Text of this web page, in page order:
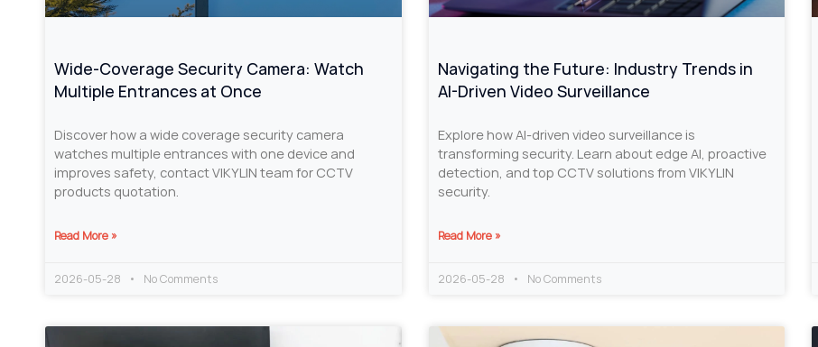
Wide-Coverage Security Camera: Watch
Multiple Entrances at Once
Discover how a wide coverage security camera
watches multiple entrances with one device and
improves safety, contact VIKYLIN team for CCTV
products quotation.
Read More »
2026-05-28 No Comments
Navigating the Future: Industry Trends in
AI-Driven Video Surveillance
Explore how AI-driven video surveillance is
transforming security. Learn about edge AI, proactive
detection, and top CCTV solutions from VIKYLIN
security.
Read More »
2026-05-28 No Comments